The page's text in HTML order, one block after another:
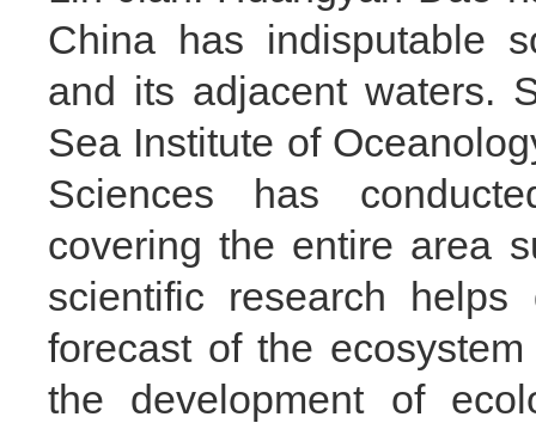
China has indisputable
and its adjacent waters.
Sea Institute of
Sciences has
covering the entire area
scientific research
forecast of the
the development of